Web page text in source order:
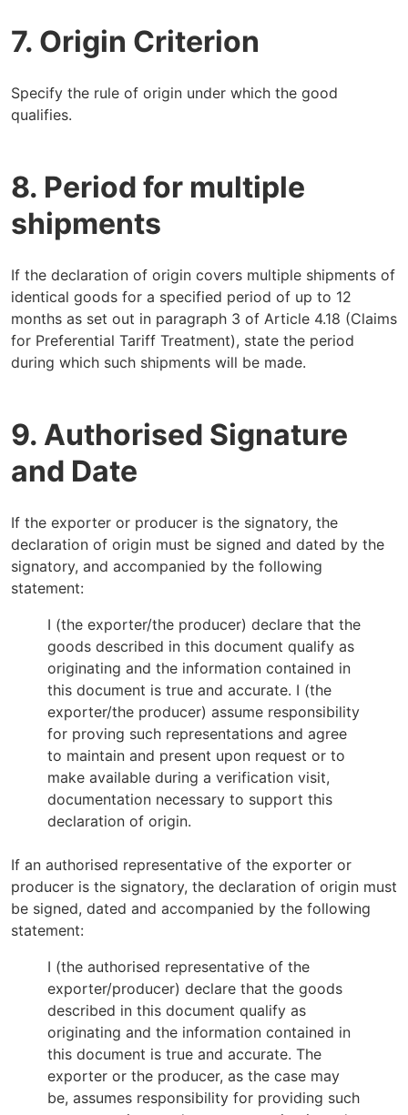
7. Origin Criterion
Specify the rule of origin under which the good
qualifies.
8. Period for multiple
shipments
If the declaration of origin covers multiple shipments of
identical goods for a specified period of up to 12
months as set out in paragraph 3 of Article 4.18 (Claims
for Preferential Tariff Treatment), state the period
during which such shipments will be made.
9. Authorised Signature
and Date
If the exporter or producer is the signatory, the
declaration of origin must be signed and dated by the
signatory, and accompanied by the following
statement:
I (the exporter/the producer) declare that the
goods described in this document qualify as
originating and the information contained in
this document is true and accurate. I (the
exporter/the producer) assume responsibility
for proving such representations and agree
to maintain and present upon request or to
make available during a verification visit,
documentation necessary to support this
declaration of origin.
If an authorised representative of the exporter or
producer is the signatory, the declaration of origin must
be signed, dated and accompanied by the following
statement:
I (the authorised representative of the
exporter/producer) declare that the goods
described in this document qualify as
originating and the information contained in
this document is true and accurate. The
exporter or the producer, as the case may
be, assumes responsibility for providing such